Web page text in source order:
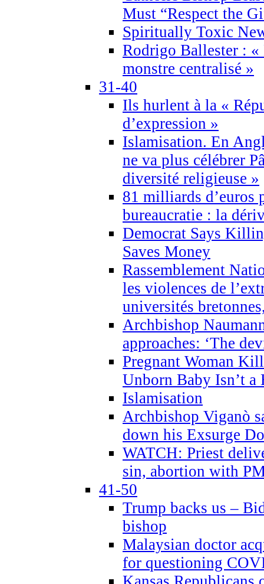
Must “Respect the
Spiritually Toxic
Rodrigo Ballester : «
monstre centralisé »
31-40
Ils hurlent à la «
d’expression »
Islamisation. En
ne va plus célébrer
diversité religieuse »
81 milliards d’euros
bureaucratie : la
Democrat Says
Saves Money
Rassemblement
les violences de
universités
Archbishop
approaches: ‘The
Pregnant Woman
Unborn Baby Isn’t a
Islamisation
Archbishop Viganò
down his Exsurge
WATCH: Priest
sin, abortion with
41-50
Trump backs us –
bishop
Malaysian doctor
for questioning